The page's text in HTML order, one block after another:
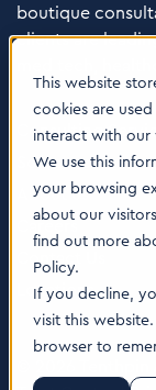
This website
cookies are
interact with our
We use this
your browsing
about our
find out more
Policy.
If you decline,
visit this
browser to
boutique
clients are
Consulting
Software
About us
Contact Us
Locations